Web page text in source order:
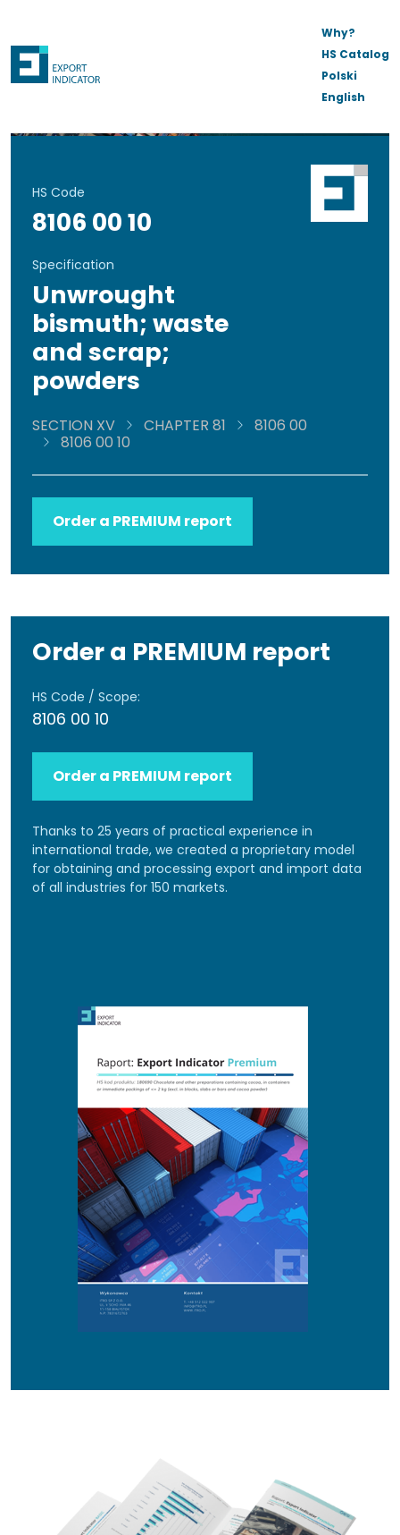
Why?
HS Catalog
Polski
English
HS Code
8106 00 10
Specification
Unwrought
bismuth; waste
and scrap;
powders
SECTION XV CHAPTER 81
8106 00
8106 00 10
Order a PREMIUM report
Order a PREMIUM report
HS Code / Scope:
8106 00 10
Order a PREMIUM report
Thanks to 25 years of practical experience in
international trade, we created a proprietary model
for obtaining and processing export and import data
of all industries for 150 markets.